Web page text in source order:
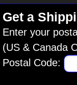
Get a
Enter your
(US & Canada
Postal Code: